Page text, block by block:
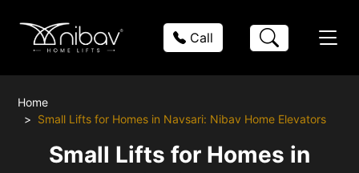
Call
Home
Small Lifts for Homes in Navsari: Nibav Home Elevators
Small Lifts for Homes in